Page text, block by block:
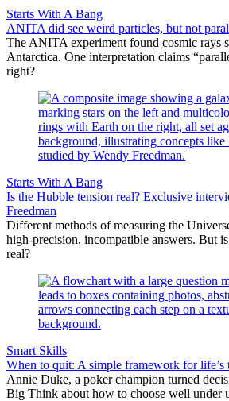
Starts With A Bang
ANITA did see weird particles, but not
The ANITA experiment found cosmic rays
Antarctica. One interpretation claims
right?
Starts With A Bang
Is the Hubble tension real? Exclusive
Freedman
Different methods of measuring the
high-precision, incompatible answers. But
real?
Smart Skills
When to quit: A simple framework for life’s
Annie Duke, a poker champion turned
Big Think about how to choose well under